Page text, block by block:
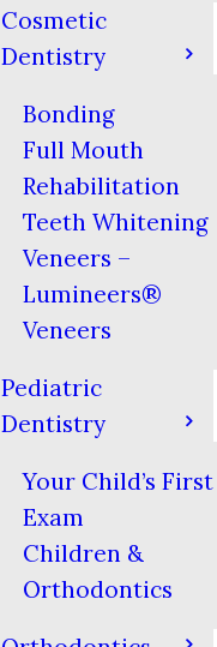
Cosmetic
Dentistry
Bonding
Full Mouth
Rehabilitation
Teeth Whitening
Veneers –
Lumineers®
Veneers
Pediatric
Dentistry
Your Child’s First
Exam
Children &
Orthodontics